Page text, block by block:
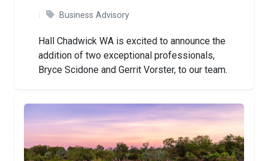
Business Advisory
Hall Chadwick WA is excited to announce the
addition of two exceptional professionals,
Bryce Scidone and Gerrit Vorster, to our team.